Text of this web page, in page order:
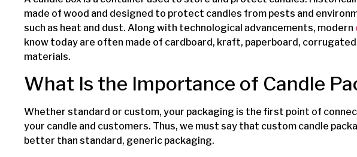
made of wood and designed to protect candles from pests and
such as heat and dust. Along with technological advancements, modern
know today are often made of cardboard, kraft, paperboard,
materials.
What Is the Importance of Candle
Whether standard or custom, your packaging is the first point of
your candle and customers. Thus, we must say that custom candle
better than standard, generic packaging.